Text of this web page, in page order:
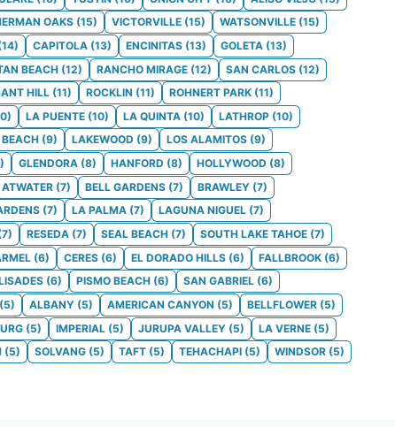
OAKS (15) VICTORVILLE (15) WATSONVILLE (15)
14) CAPITOLA (13) ENCINITAS (13) GOLETA (13)
BEACH (12) RANCHO MIRAGE (12) SAN CARLOS (12)
HILL (11) ROCKLIN (11) ROHNERT PARK (11)
) LA PUENTE (10) LA QUINTA (10) LATHROP (10)
(9) LAKEWOOD (9) LOS ALAMITOS (9)
) GLENDORA (8) HANFORD (8) HOLLYWOOD (8)
ATWATER (7) BELL GARDENS (7) BRAWLEY (7)
(7) LA PALMA (7) LAGUNA NIGUEL (7)
7) RESEDA (7) SEAL BEACH (7) SOUTH LAKE TAHOE (7)
(6) CERES (6) EL DORADO HILLS (6) FALLBROOK (6)
(6) PISMO BEACH (6) SAN GABRIEL (6)
(5) ALBANY (5) AMERICAN CANYON (5) BELLFLOWER (5)
(5) IMPERIAL (5) JURUPA VALLEY (5) LA VERNE (5)
(5) SOLVANG (5) TAFT (5) TEHACHAPI (5) WINDSOR (5)